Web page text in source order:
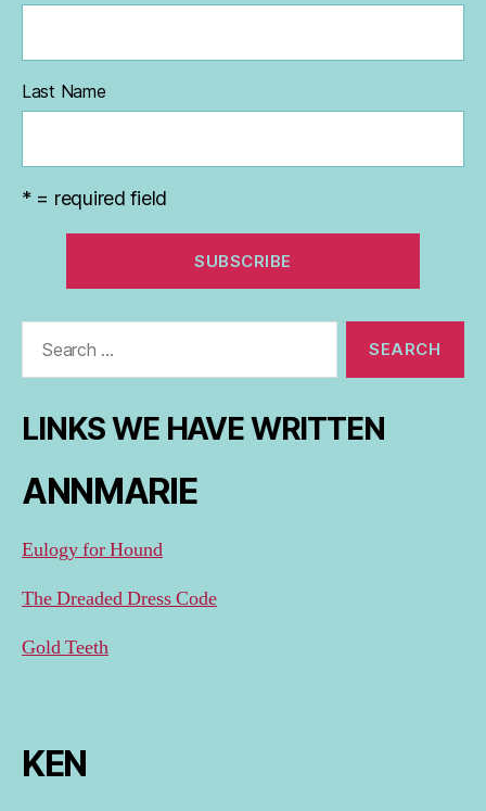
Last Name
* = required field
LINKS WE HAVE WRITTEN
ANNMARIE
Eulogy for Hound
The Dreaded Dress Code
Gold Teeth
KEN